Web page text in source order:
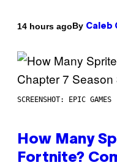
14 hours agoBy Caleb
SCREENSHOT: EPIC GAMES
How Many
Fortnite?